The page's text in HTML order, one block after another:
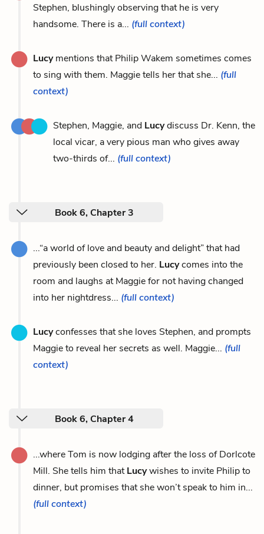
Stephen, blushingly observing that he is very
handsome. There is a... (full context)
Lucymentions that Philip Wakem sometimes comes
to sing with them. Maggie tells her that she... (full
context)
Stephen, Maggie, and Lucydiscuss Dr. Kenn, the
local vicar, a very pious man who gives away
two-thirds of... (full context)
Book 6, Chapter 3
...“a world of love and beauty and delight” that had
previously been closed to her. Lucycomes into the
room and laughs at Maggie for not having changed
into her nightdress... (full context)
Lucyconfesses that she loves Stephen, and prompts
Maggie to reveal her secrets as well. Maggie... (full
context)
Book 6, Chapter 4
...where Tom is now lodging after the loss of Dorlcote
Mill. She tells him thatLucywishes to invite Philip to
dinner, but promises that she won’t speak to him in...
(full context)